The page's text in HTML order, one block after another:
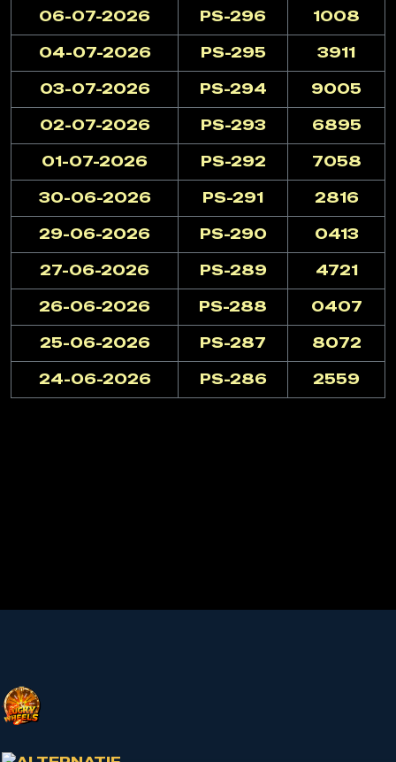
06-07-2026
PS-296
1008
04-07-2026
PS-295
3911
03-07-2026
PS-294
9005
02-07-2026
PS-293
6895
01-07-2026
PS-292
7058
30-06-2026
PS-291
2816
29-06-2026
PS-290
0413
27-06-2026
PS-289
4721
26-06-2026
PS-288
0407
25-06-2026
PS-287
8072
24-06-2026
PS-286 2559